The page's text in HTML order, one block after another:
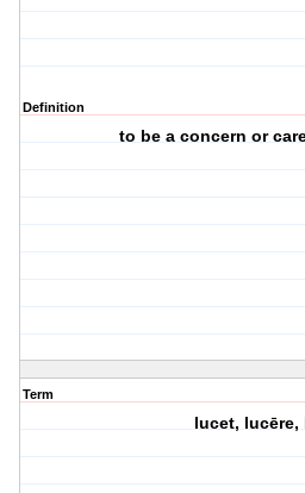
Definition
to be a concern or
Term
lucet, lucēre,